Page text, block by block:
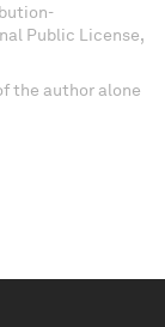
Public License,
the author alone